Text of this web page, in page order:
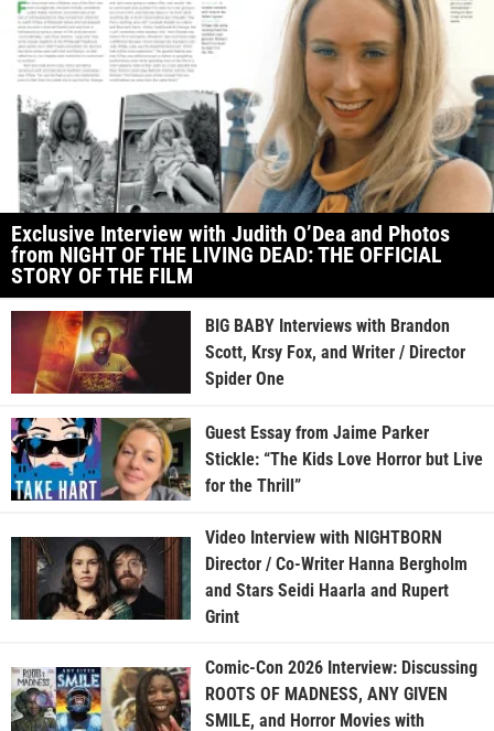
Exclusive Interview with Judith O’Dea and Photos
from NIGHT OF THE LIVING DEAD: THE OFFICIAL
STORY OF THE FILM
BIG BABY Interviews with Brandon
Scott, Krsy Fox, and Writer / Director
Spider One
Guest Essay from Jaime Parker
Stickle: “The Kids Love Horror but Live
for the Thrill”
Video Interview with NIGHTBORN
Director / Co-Writer Hanna Bergholm
and Stars Seidi Haarla and Rupert
Grint
Comic-Con 2026 Interview: Discussing
ROOTS OF MADNESS, ANY GIVEN
SMILE, and Horror Movies with